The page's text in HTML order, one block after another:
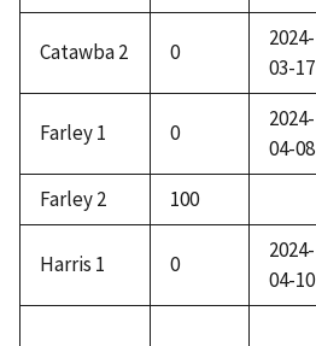
Catawba 2 0
2024-
03-17
Farley 1 0
2024-
04-08
Farley 2
100
Harris 1 0
2024-
04-10